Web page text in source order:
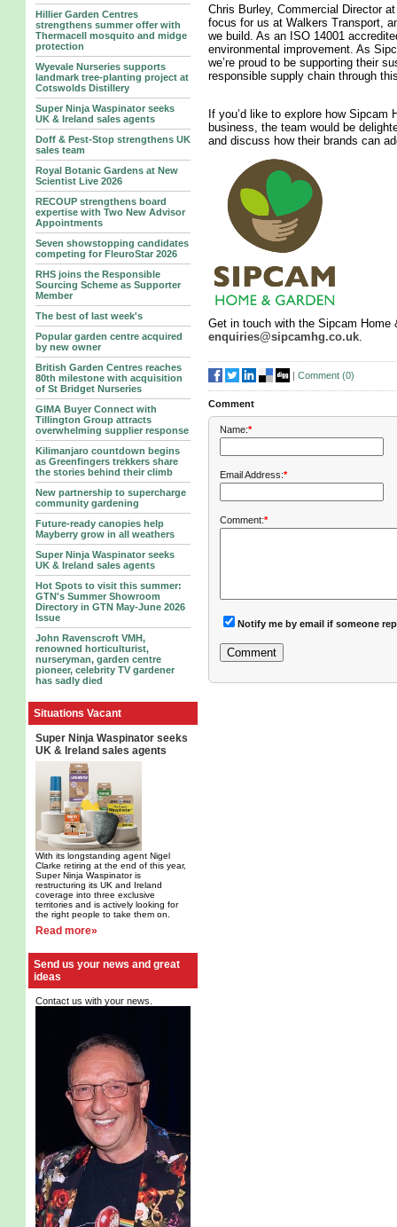
Hillier Garden Centres
strengthens summer offer with
Thermacell mosquito and midge
protection
Wyevale Nurseries supports
landmark tree‑planting project at
Cotswolds Distillery
Super Ninja Waspinator seeks
UK & Ireland sales agents
Doff & Pest-Stop strengthens UK
sales team
Royal Botanic Gardens at New
Scientist Live 2026
RECOUP strengthens board
expertise with Two New Advisor
Appointments
Seven showstopping candidates
competing for FleuroStar 2026
RHS joins the Responsible
Sourcing Scheme as Supporter
Member
The best of last week's
Popular garden centre acquired
by new owner
British Garden Centres reaches
80th milestone with acquisition
of St Bridget Nurseries
GIMA Buyer Connect with
Tillington Group attracts
overwhelming supplier response
Kilimanjaro countdown begins
as Greenfingers trekkers share
the stories behind their climb
New partnership to supercharge
community gardening
Future-ready canopies help
Mayberry grow in all weathers
Super Ninja Waspinator seeks
UK & Ireland sales agents
Hot Spots to visit this summer:
GTN's Summer Showroom
Directory in GTN May-June 2026
Issue
John Ravenscroft VMH,
renowned horticulturist,
nurseryman, garden centre
pioneer, celebrity TV gardener
has sadly died
Situations Vacant
Super Ninja Waspinator seeks
UK & Ireland sales agents
With its longstanding agent Nigel
Clarke retiring at the end of this year,
Super Ninja Waspinator is
restructuring its UK and Ireland
coverage into three exclusive
territories and is actively looking for
the right people to take them on.
Read more»
Send us your news and great
ideas
Contact us with your news.
Chris Burley, Commercial Director
focus for us at Walkers Transport,
we build. As an ISO 14001
environmental improvement. As
we’re proud to be supporting their
responsible supply chain through
If you’d like to explore how
business, the team would be
and discuss how their brands can
Get in touch with the Sipcam
enquiries@sipcamhg.co.uk.
| Comment (0)
Comment
Name:*
Email Address:*
Comment:*
Notify me by email if someone